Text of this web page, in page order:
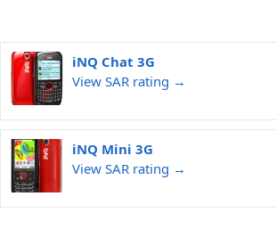
iNQ Chat 3G
View SAR rating →
iNQ Mini 3G
View SAR rating →